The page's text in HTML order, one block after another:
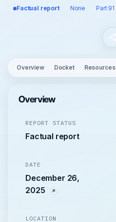
Factual report None Part 91
Overview Docket Resources
Overview
REPORT STATUS
Factual report
DATE
December 26,
2025
LOCATION